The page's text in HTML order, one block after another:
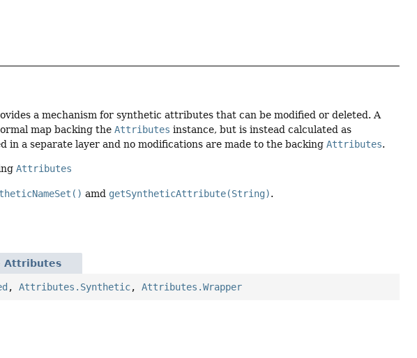
a mechanism for synthetic attributes that can be modified or deleted. A
map backing theAttributes instance, but is instead calculated as
a separate layer and no modifications are made to the backingAttributes.
Attributes
amd getSyntheticAttribute(String).
Attributes
,Attributes.Synthetic,Attributes.Wrapper